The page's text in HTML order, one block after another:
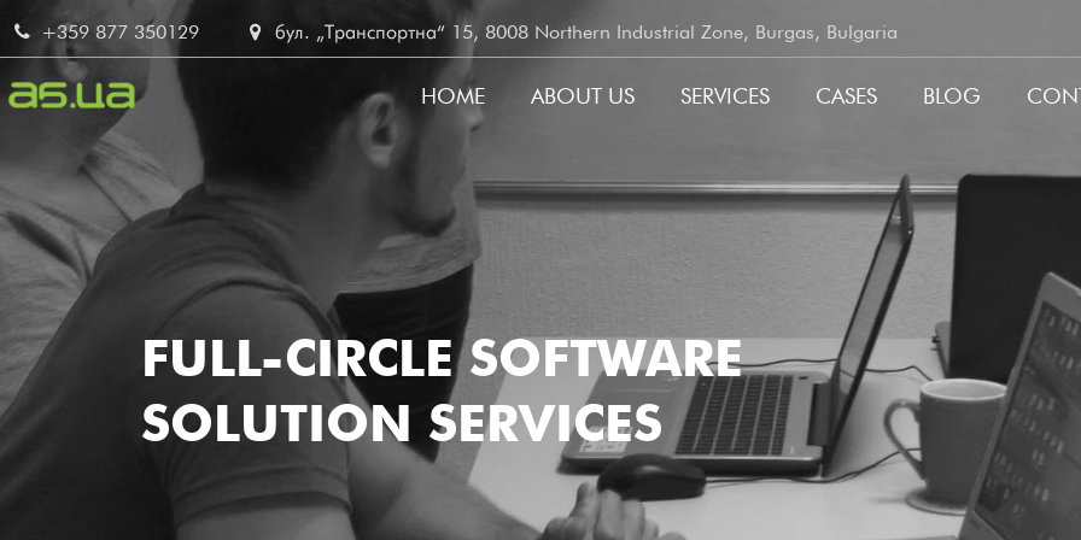
Skip
to
main
+359 877 350129 бул. „Транспортна“ 15, 8008 Northern Industrial Zone, Burgas, Bulgaria
MAIN
NAVIGATION
HOME ABOUT US SERVICES CASES BLOG
FULL-CIRCLE SOFTWARE
SOLUTION SERVICES